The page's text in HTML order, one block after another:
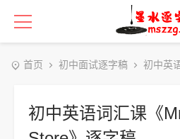
首页 初中面试逐字稿 初中英
初中英语词汇课《